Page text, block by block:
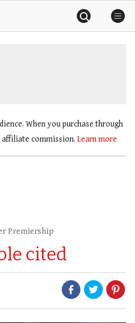
When you purchase through
affiliate commission. Learn more
Premiership
cited